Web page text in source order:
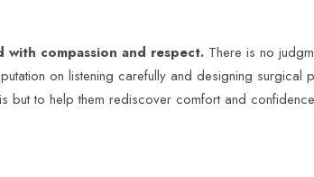
compassion and respect. There is no
on listening carefully and designing surgical
but to help them rediscover comfort and